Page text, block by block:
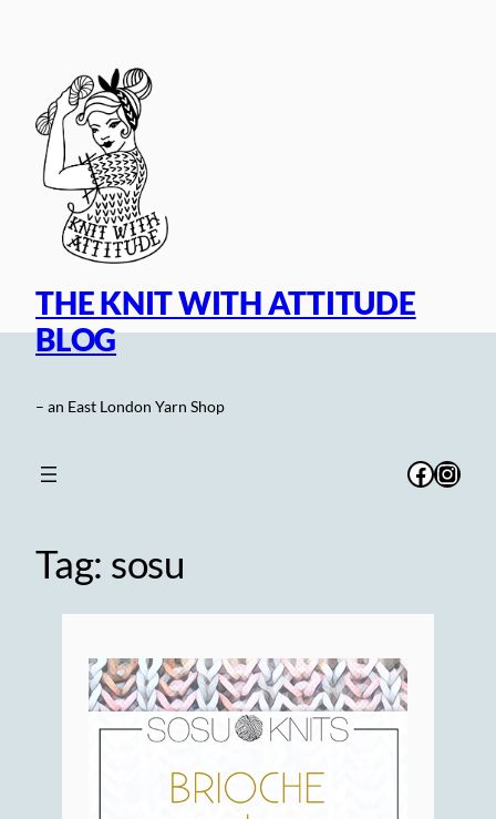
THE KNIT WITH ATTITUDE
BLOG
– an East London Yarn Shop
Tag: sosu